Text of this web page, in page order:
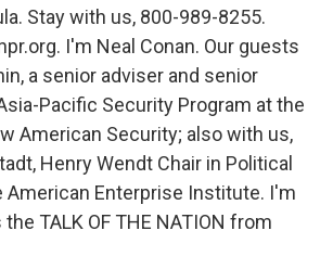
Stay with us, 800-989-8255.
I'm Neal Conan. Our guests
a senior adviser and senior
Pacific Security Program at the
American Security; also with us,
Henry Wendt Chair in Political
American Enterprise Institute. I'm
TALK OF THE NATION from